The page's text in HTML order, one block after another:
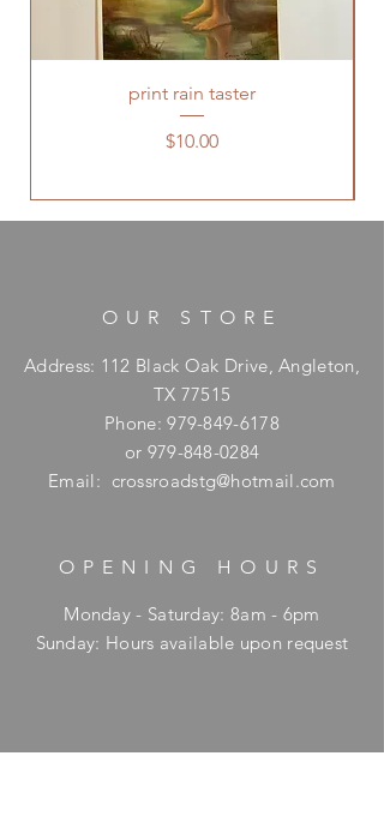
print rain taster
Price
$10.00
OUR STORE
Address: 112 Black Oak Drive, Angleton,
TX 77515
Phone:979-849-6178
or 979-848-0284
Email: crossroadstg@hotmail.com
OPENING HOURS
Monday - Saturday: 8am - 6pm
​Sunday: Hours available upon request